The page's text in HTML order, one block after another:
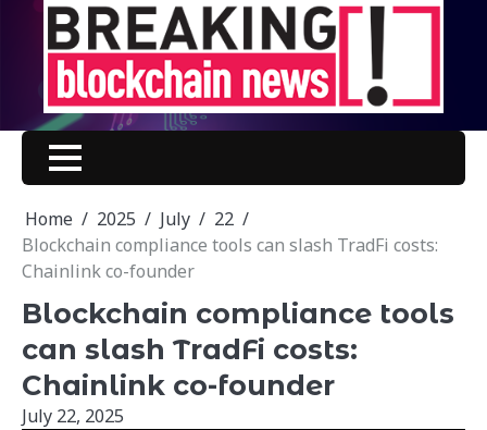
content
Home 2025 July
22
Blockchain compliance tools can slash TradFi costs:
Chainlink co-founder
Blockchain compliance tools
can slash TradFi costs:
Chainlink co-founder
July 22, 2025